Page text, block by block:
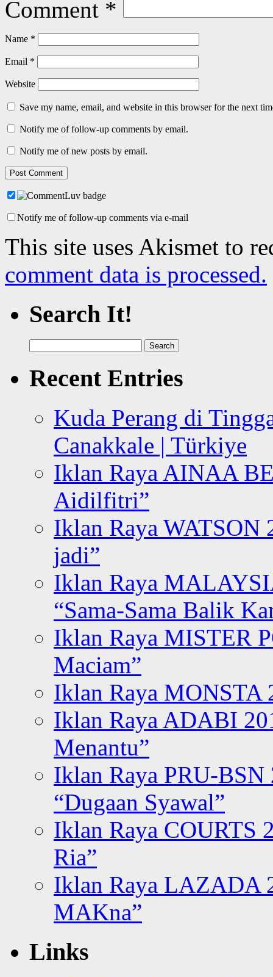
Comment *
Name *
Email *
Website
Save my name, email, and website in this browser for the next
Notify me of follow-up comments by email.
Notify me of new posts by email.
Notify me of follow-up comments via e-mail
This site uses Akismet to
comment data is processed.
Search It!
for:
Recent Entries
Kuda Perang di
Canakkale | Türkiye
Iklan Raya AINAA
Aidilfitri”
Iklan Raya WATSON
jadi”
Iklan Raya
“Sama-Sama Balik
Iklan Raya MISTER
Maciam”
Iklan Raya MONSTA
Iklan Raya ADABI
Menantu”
Iklan Raya PRU-BSN
“Dugaan Syawal”
Iklan Raya COURTS
Ria”
Iklan Raya LAZADA
MAKna”
Links